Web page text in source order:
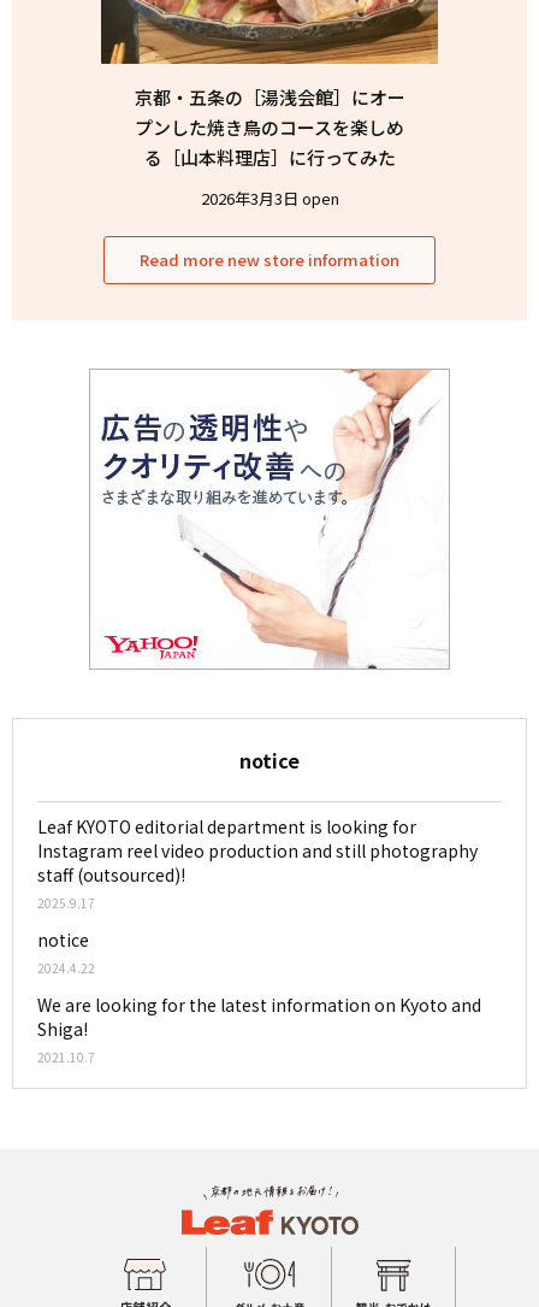
京都・五条の［湯浅会館］にオー
プンした焼き鳥のコースを楽しめ
る［山本料理店］に行ってみた
2026年3月3日 open
Read more new store information
notice
Leaf KYOTO editorial department is looking for
Instagram reel video production and still photography
staff (outsourced)!
2025.9.17
notice
2024.4.22
We are looking for the latest information on Kyoto and
Shiga!
2021.10.7